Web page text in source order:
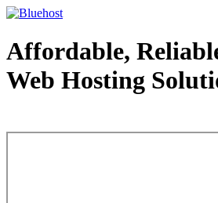
Affordable,
Web Hosting